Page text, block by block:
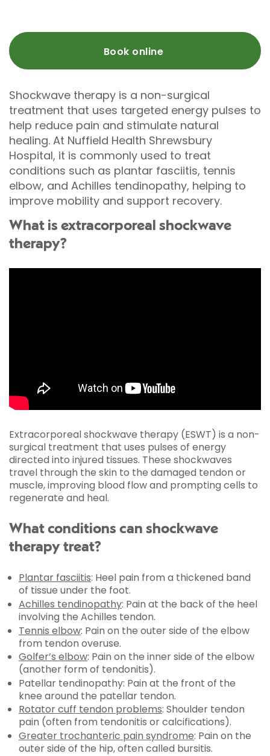
Book online
Shockwave therapy is a non-surgical
treatment that uses targeted energy pulses to
help reduce pain and stimulate natural
healing. At Nuffield Health Shrewsbury
Hospital, it is commonly used to treat
conditions such as plantar fasciitis, tennis
elbow, and Achilles tendinopathy, helping to
improve mobility and support recovery.
What is extracorporeal shockwave
therapy?
Extracorporeal shockwave therapy (ESWT) is a non-
surgical treatment that uses pulses of energy
directed into injured tissues. These shockwaves
travel through the skin to the damaged tendon or
muscle, improving blood flow and prompting cells to
regenerate and heal.
What conditions can shockwave
therapy treat?
Plantar fasciitis: Heel pain from a thickened band
of tissue under the foot.
Achilles tendinopathy: Pain at the back of the heel
involving the Achilles tendon.
Tennis elbow: Pain on the outer side of the elbow
from tendon overuse.
Golfer’s elbow: Pain on the inner side of the elbow
(another form of tendonitis).
Patellar tendinopathy: Pain at the front of the
knee around the patellar tendon.
Rotator cuff tendon problems: Shoulder tendon
pain (often from tendonitis or calcifications).
Greater trochanteric pain syndrome: Pain on the
outer side of the hip, often called bursitis.